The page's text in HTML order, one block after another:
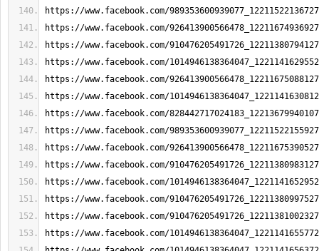
https://www.facebook.com/
https://www.facebook.com/
https://www.facebook.com/
https://www.facebook.com/
https://www.facebook.com/
https://www.facebook.com/
https://www.facebook.com/
https://www.facebook.com/
https://www.facebook.com/
https://www.facebook.com/
https://www.facebook.com/
https://www.facebook.com/
https://www.facebook.com/
https://www.facebook.com/